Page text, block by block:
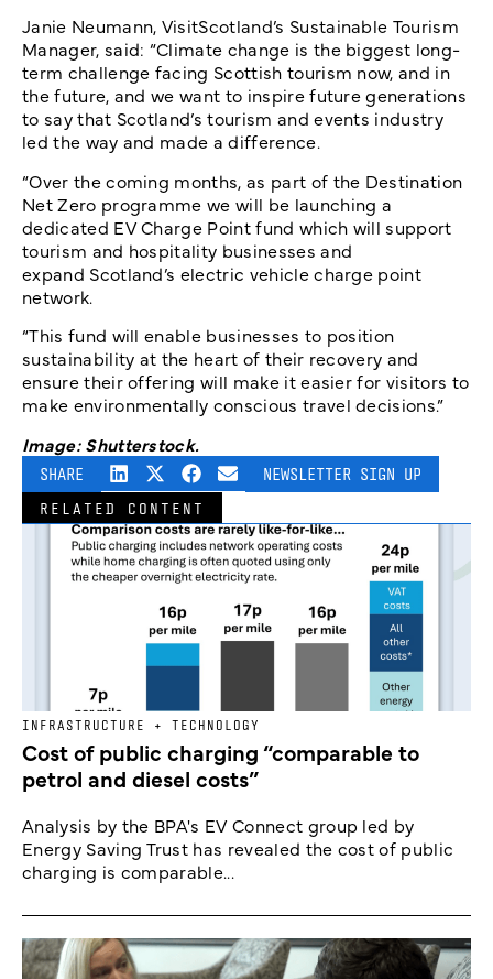
Janie Neumann, VisitScotland’s Sustainable Tourism
Manager, said: “Climate change is the biggest long-
term challenge facing Scottish tourism now, and in
the future, and we want to inspire future generations
to say that Scotland’s tourism and events industry
led the way and made a difference.
“Over the coming months, as part of the Destination
Net Zero programme we will be launching a
dedicated EV Charge Point fund which will support
tourism and hospitality businesses and
expand Scotland’s electric vehicle charge point
network.
“This fund will enable businesses to position
sustainability at the heart of their recovery and
ensure their offering will make it easier for visitors to
make environmentally conscious travel decisions.”
Image: Shutterstock.
SHARE NEWSLETTER SIGN UP
RELATED CONTENT
INFRASTRUCTURE + TECHNOLOGY
Cost of public charging “comparable to
petrol and diesel costs”
Analysis by the BPA's EV Connect group led by
Energy Saving Trust has revealed the cost of public
charging is comparable...